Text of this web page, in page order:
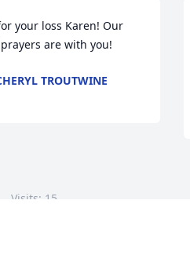
your loss Karen! Our
are with you!
TROUTWINE
Visits: 15